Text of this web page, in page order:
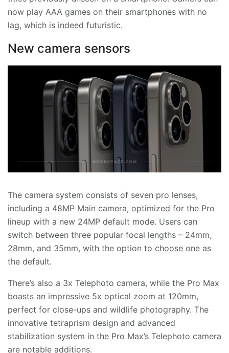
now play AAA games on their smartphones with no
lag, which is indeed futuristic.
New camera sensors
The camera system consists of seven pro lenses,
including a 48MP Main camera, optimized for the Pro
lineup with a new 24MP default mode. Users can
switch between three popular focal lengths – 24mm,
28mm, and 35mm, with the option to choose one as
the default.
There’s also a 3x Telephoto camera, while the Pro Max
boasts an impressive 5x optical zoom at 120mm,
perfect for close-ups and wildlife photography. The
innovative tetraprism design and advanced
stabilization system in the Pro Max’s Telephoto camera
are notable additions.